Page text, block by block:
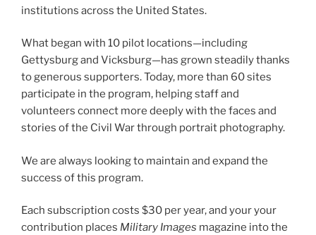
institutions across the United States.
What began with 10 pilot locations—including
Gettysburg and Vicksburg—has grown steadily thanks
to generous supporters. Today, more than 60 sites
participate in the program, helping staff and
volunteers connect more deeply with the faces and
stories of the Civil War through portrait photography.
We are always looking to maintain and expand the
success of this program.
Each subscription costs $30 per year, and your your
contribution places Military Images magazine into the